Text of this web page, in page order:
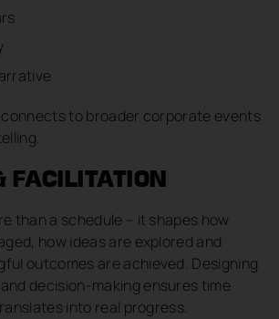
connects to broader corporate events
FACILITATION
than a schedule – it shapes how
how ideas are explored and
outcomes are achieved. Designing
decision-making ensures time
into real progress.